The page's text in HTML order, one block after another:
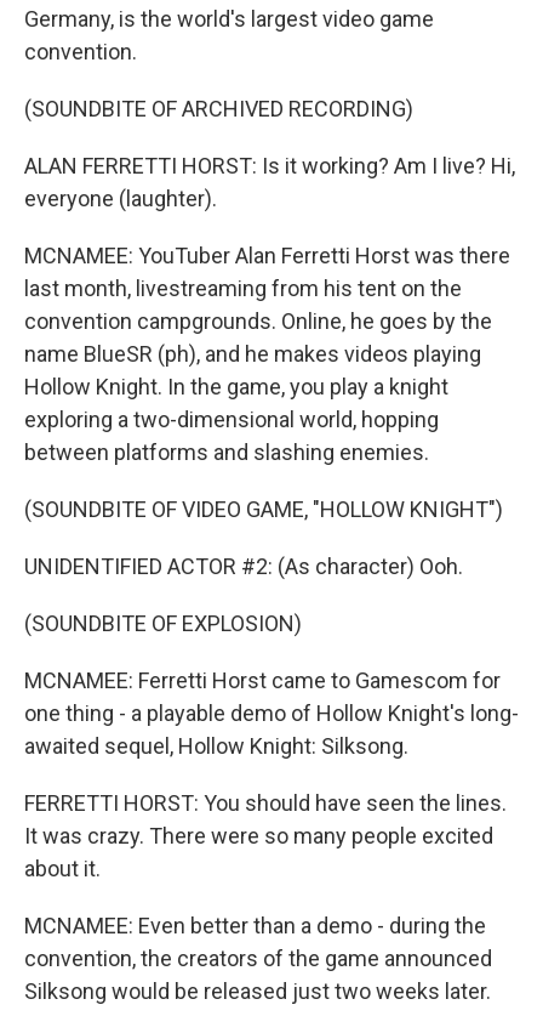
Germany, is the world's largest video game
convention.
(SOUNDBITE OF ARCHIVED RECORDING)
ALAN FERRETTI HORST: Is it working? Am I live? Hi,
everyone (laughter).
MCNAMEE: YouTuber Alan Ferretti Horst was there
last month, livestreaming from his tent on the
convention campgrounds. Online, he goes by the
name BlueSR (ph), and he makes videos playing
Hollow Knight. In the game, you play a knight
exploring a two-dimensional world, hopping
between platforms and slashing enemies.
(SOUNDBITE OF VIDEO GAME, "HOLLOW KNIGHT")
UNIDENTIFIED ACTOR #2: (As character) Ooh.
(SOUNDBITE OF EXPLOSION)
MCNAMEE: Ferretti Horst came to Gamescom for
one thing - a playable demo of Hollow Knight's long-
awaited sequel, Hollow Knight: Silksong.
FERRETTI HORST: You should have seen the lines.
It was crazy. There were so many people excited
about it.
MCNAMEE: Even better than a demo - during the
convention, the creators of the game announced
Silksong would be released just two weeks later.